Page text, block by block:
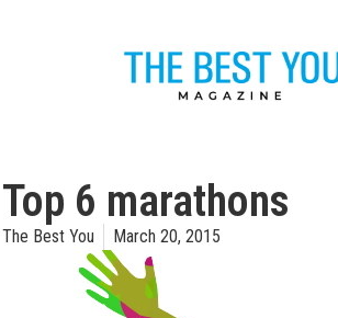
Top 6 marathons
The Best You March 20, 2015